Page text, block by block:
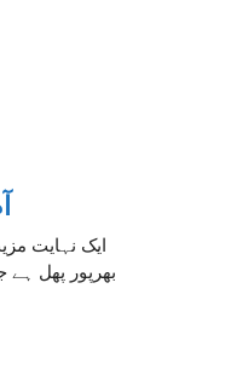
بھرپور پھل ہے